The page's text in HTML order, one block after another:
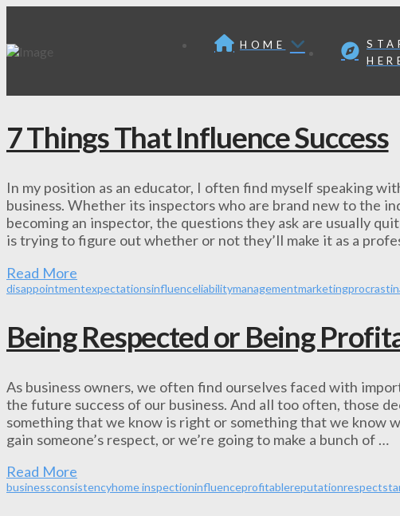
HOME
7 Things That Influence Success
In my position as an educator, I often find myself speaking
business. Whether its inspectors who are brand new to the
becoming an inspector, the questions they ask are usually
is trying to figure out whether or not they’ll make it as a
Read More
disappointmentexpectationsinfluenceliabilitymanagementmarketing
Being Respected or Being
As business owners, we often find ourselves faced with
the future success of our business. And all too often, those
something that we know is right or something that we know
gain someone’s respect, or we’re going to make a bunch of …
Read More
businessconsistencyhome inspectioninfluenceprofitablereputationrespect